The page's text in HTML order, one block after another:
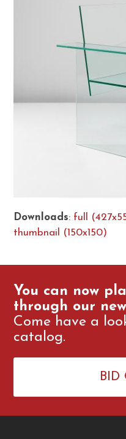
Downloads: full
thumbnail (150x150)
You can now
through our
Come have a
catalog.
BID